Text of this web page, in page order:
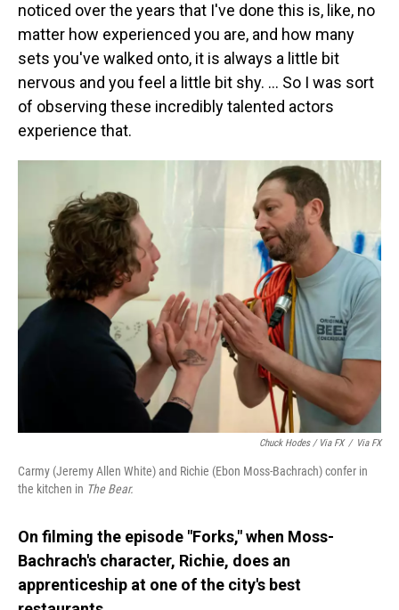
noticed over the years that I've done this is, like, no
matter how experienced you are, and how many
sets you've walked onto, it is always a little bit
nervous and you feel a little bit shy. … So I was sort
of observing these incredibly talented actors
experience that.
Chuck Hodes / Via FX / Via FX
Carmy (Jeremy Allen White) and Richie (Ebon Moss-Bachrach) confer in
the kitchen in The Bear.
On filming the episode "Forks," when Moss-
Bachrach's character, Richie, does an
apprenticeship at one of the city's best